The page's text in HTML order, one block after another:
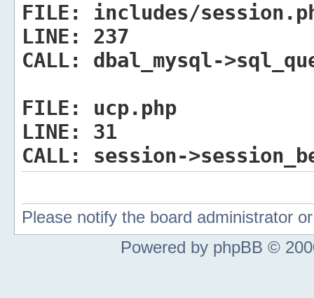
FILE:
includes/
LINE:
237
CALL:
dbal_mysql-
FILE:
ucp.php
LINE:
31
CALL:
session-
Please notify the board administrator
Powered by phpBB ©